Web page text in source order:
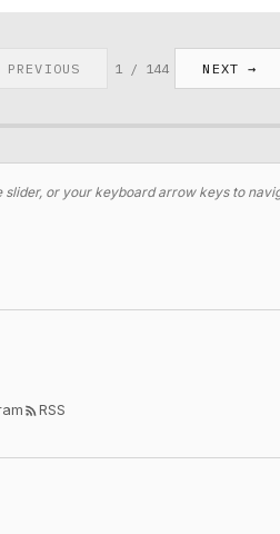
1 / 144 NEXT →
slider, or your keyboard arrow keys to
RSS